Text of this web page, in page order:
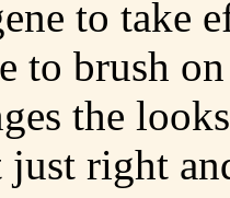
to take
to brush
the
right